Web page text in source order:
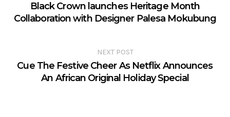
Black Crown launches Heritage Month
Collaboration with Designer Palesa Mokubung
NEXT POST
Cue The Festive Cheer As Netflix Announces
An African Original Holiday Special